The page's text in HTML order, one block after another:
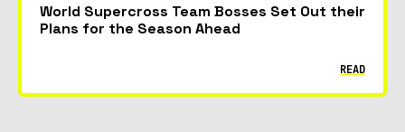
World Supercross Team Bosses Set Out their
Plans for the Season Ahead
READ